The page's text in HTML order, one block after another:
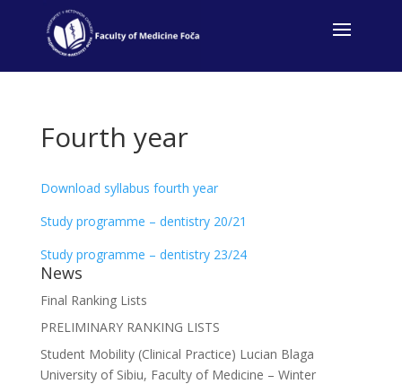
Fourth year
Download syllabus fourth year
Study programme – dentistry 20/21
Study programme – dentistry 23/24
News
Final Ranking Lists
PRELIMINARY RANKING LISTS
Student Mobility (Clinical Practice) Lucian Blaga
University of Sibiu, Faculty of Medicine – Winter